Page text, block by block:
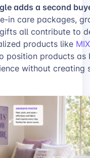
adds a second
in care packages,
all contribute to
products like
position products
without creating